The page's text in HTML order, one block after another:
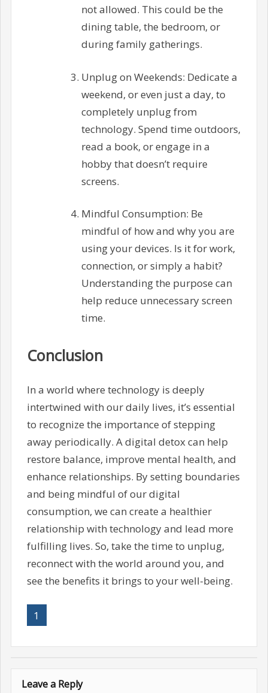
not allowed. This could be the
dining table, the bedroom, or
during family gatherings.
Unplug on Weekends: Dedicate a
weekend, or even just a day, to
completely unplug from
technology. Spend time outdoors,
read a book, or engage in a
hobby that doesn’t require
screens.
Mindful Consumption: Be
mindful of how and why you are
using your devices. Is it for work,
connection, or simply a habit?
Understanding the purpose can
help reduce unnecessary screen
time.
Conclusion
In a world where technology is deeply
intertwined with our daily lives, it’s essential
to recognize the importance of stepping
away periodically. A digital detox can help
restore balance, improve mental health, and
enhance relationships. By setting boundaries
and being mindful of our digital
consumption, we can create a healthier
relationship with technology and lead more
fulfilling lives. So, take the time to unplug,
reconnect with the world around you, and
see the benefits it brings to your well-being.
1
Leave a Reply